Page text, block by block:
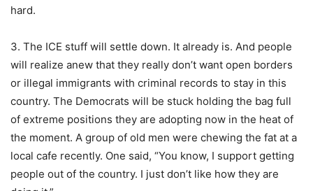
hard.
3. The ICE stuff will settle down. It already is. And people
will realize anew that they really don’t want open borders
or illegal immigrants with criminal records to stay in this
country. The Democrats will be stuck holding the bag full
of extreme positions they are adopting now in the heat of
the moment. A group of old men were chewing the fat at a
local cafe recently. One said, “You know, I support getting
people out of the country. I just don’t like how they are